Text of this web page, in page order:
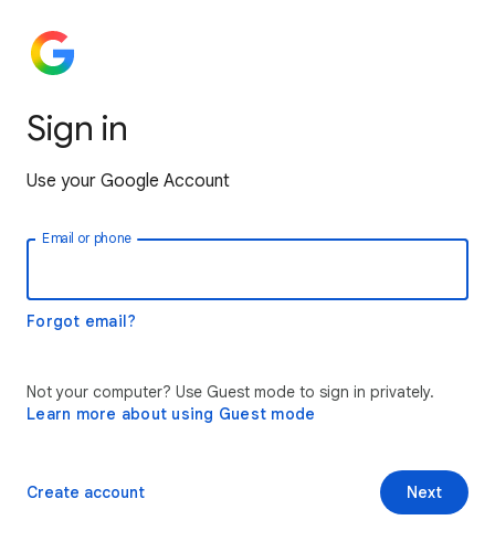
Sign in
Use your Google Account
Email or phone
Forgot email?
Not your computer? Use Guest mode to sign in privately.
Learn more about using Guest mode
Next
Create account